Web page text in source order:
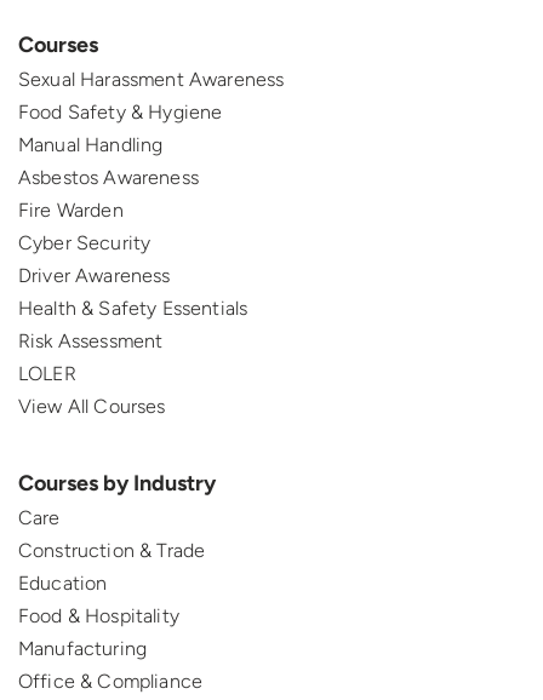
Courses
Sexual Harassment Awareness
Food Safety & Hygiene
Manual Handling
Asbestos Awareness
Fire Warden
Cyber Security
Driver Awareness
Health & Safety Essentials
Risk Assessment
LOLER
View All Courses
Courses by Industry
Care
Construction & Trade
Education
Food & Hospitality
Manufacturing
Office & Compliance